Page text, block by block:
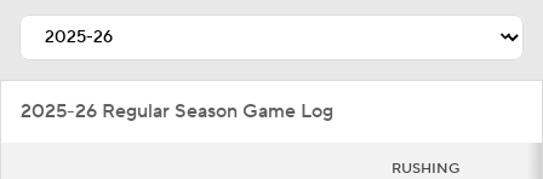
2025-26 Regular Season Game Log
RUSHING